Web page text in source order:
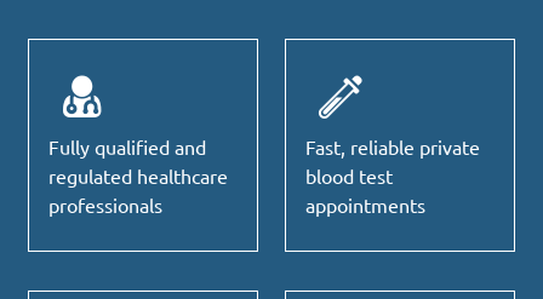
Fully qualified and
regulated healthcare
professionals
Fast, reliable private
blood test
appointments